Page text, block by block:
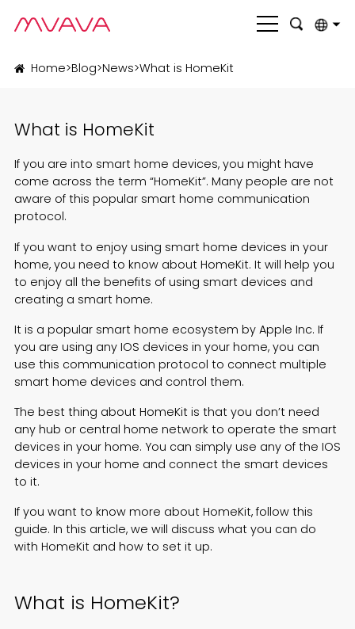
Français
Italiano
Polski
Português
Русский язык
Home>Blog>News>What is HomeKit
What is HomeKit
If you are into smart home devices, you might have
come across the term “HomeKit”. Many people are not
aware of this popular smart home communication
protocol.
If you want to enjoy using smart home devices in your
home, you need to know about HomeKit. It will help you
to enjoy all the benefits of using smart devices and
creating a smart home.
It is a popular smart home ecosystem by Apple Inc. If
you are using any IOS devices in your home, you can
use this communication protocol to connect multiple
smart home devices and control them.
The best thing about HomeKit is that you don’t need
any hub or central home network to operate the smart
devices in your home. You can simply use any of the IOS
devices in your home and connect the smart devices
to it.
If you want to know more about HomeKit, follow this
guide. In this article, we will discuss what you can do
with HomeKit and how to set it up.
What is HomeKit?